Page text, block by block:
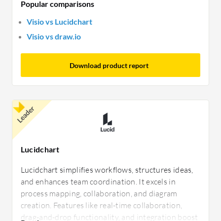
Popular comparisons
Visio vs Lucidchart
Visio vs draw.io
Download product report
Leader
Lucidchart
Lucidchart simplifies workflows, structures ideas,
and enhances team coordination. It excels in
process mapping, collaboration, and diagram
creation. Features like real-time collaboration,
drag-and-drop functionality, and integration boost